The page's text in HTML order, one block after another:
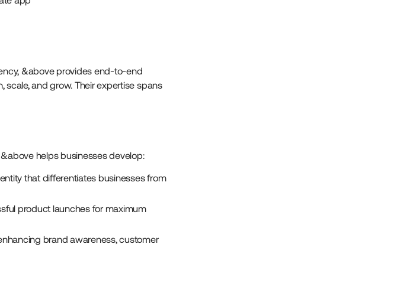
&above provides end-to-end
and grow. Their expertise spans
helps businesses develop:
that differentiates businesses from
product launches for maximum
brand awareness, customer